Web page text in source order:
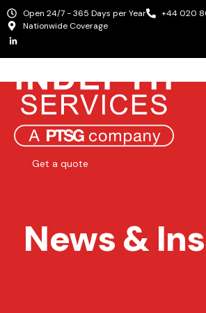
Open 24/7 - 365 Days per Year
+44 020
Nationwide Coverage
Get a quote
News &